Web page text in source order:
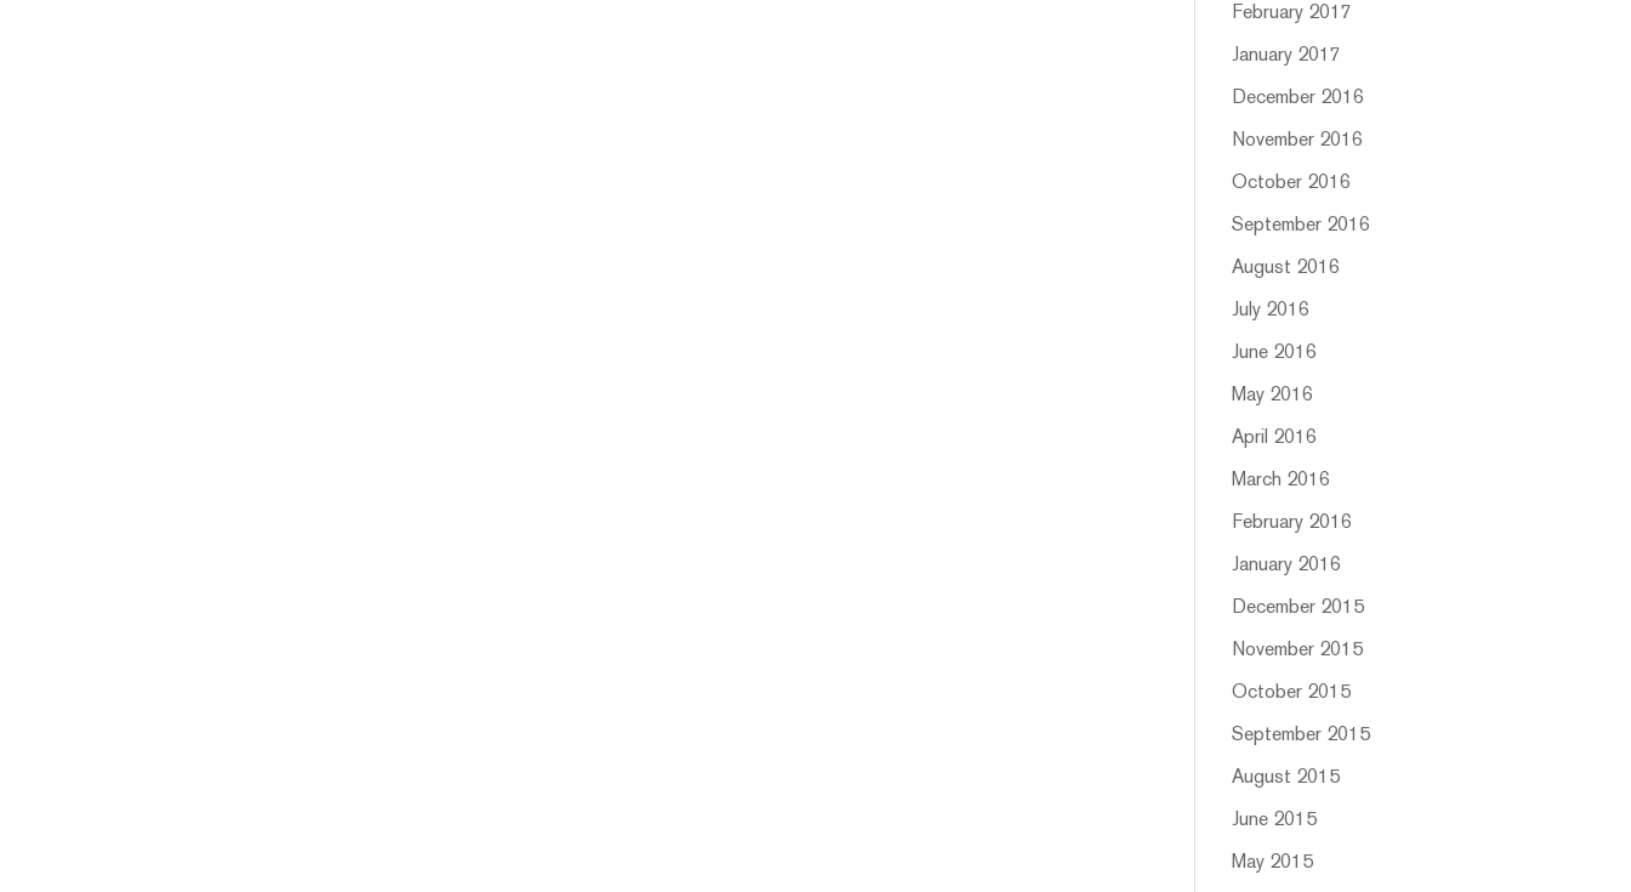
February 2017
January 2017
December 2016
November 2016
October 2016
September 2016
August 2016
July 2016
June 2016
May 2016
April 2016
March 2016
February 2016
January 2016
December 2015
November 2015
October 2015
September 2015
August 2015
June 2015
May 2015